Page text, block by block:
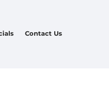
Contact Us